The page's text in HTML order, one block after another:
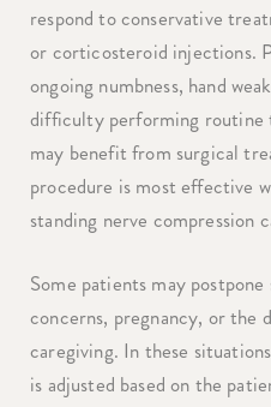
respond to conservative
or corticosteroid injections.
ongoing numbness, hand
difficulty performing routine
may benefit from surgical
procedure is most effective
standing nerve compression
Some patients may
concerns, pregnancy, or the
caregiving. In these
is adjusted based on the